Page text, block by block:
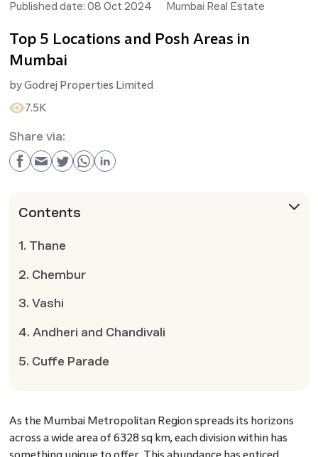
Published date: 08 Oct 2024 Mumbai Real Estate
Top 5 Locations and Posh Areas in
Mumbai
byGodrej Properties Limited
7.5K
Share via:
Contents
1. Thane
2. Chembur
3. Vashi
4. Andheri and Chandivali
5. Cuffe Parade
As the Mumbai Metropolitan Region spreads its horizons
across a wide area of 6328 sq km, each division within has
something unique to offer. This abundance has enticed